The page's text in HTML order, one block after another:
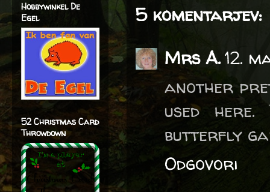
5 komentarjev:
Mrs A.12.
another
used
butterfly
Odgovori
Hobbywinkel De
Egel
52 Christmas Card
Throwdown